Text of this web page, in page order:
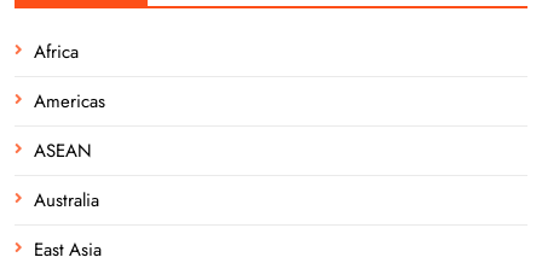
Africa
Americas
ASEAN
Australia
East Asia